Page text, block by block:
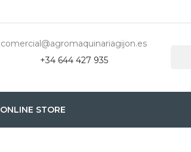
comercial@agromaquinariagijon.es
+34 644 427 935
ONLINE STORE